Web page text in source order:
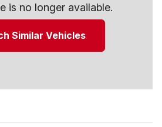
is no longer available.
Similar Vehicles